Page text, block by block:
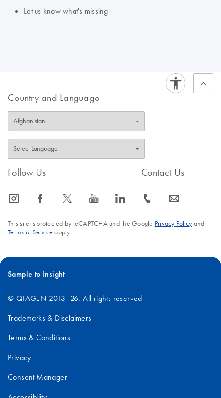
Let us know what's missing
Country and Language
Follow Us
icon_0065_instagram-s icon_0064_facebook-s icon_0340_cc_gen_x-s icon_0077_youtube-s icon_0066_linkedin-s
Contact Us
icon_0072_phone-s icon_0063_envelope-s
This site is protected by reCAPTCHA and the Google Privacy Policyand
Terms of Service apply.
Sample to Insight
© QIAGEN 2013–26. All rights reserved
Trademarks & Disclaimers
Terms & Conditions
Privacy
Consent Manager